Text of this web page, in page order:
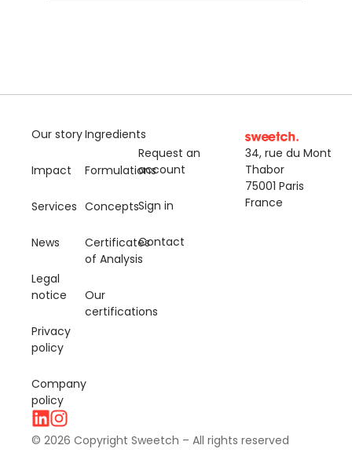
Our story
Impact
Services
News
Legal
notice
Privacy
policy
Company
policy
Ingredients
Formulations
Concepts
Certificates
of Analysis
Our
certifications
Request an
account
Sign in
Contact
34, rue du Mont
Thabor
75001 Paris
France
© 2026 Copyright Sweetch – All rights reserved